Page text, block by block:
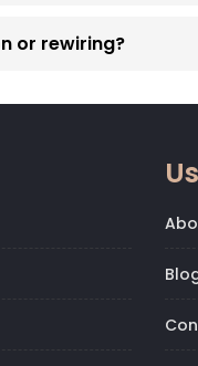
or rewiring?